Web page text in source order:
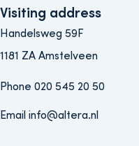
Visiting address
Handelsweg 59F
1181 ZA Amstelveen
Phone 020 545 20 50
Email info@altera.nl